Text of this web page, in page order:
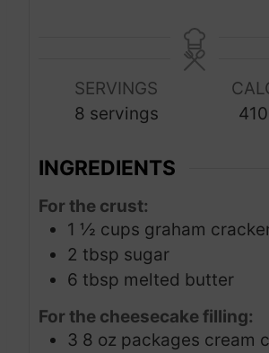
s
s
n
u
SERVINGS
8 servings
410
INGREDIENTS
For the crust:
1 ½ cups graham
2 tbsp sugar
6 tbsp melted butter
For the cheesecake filling:
3 8 oz packages cream